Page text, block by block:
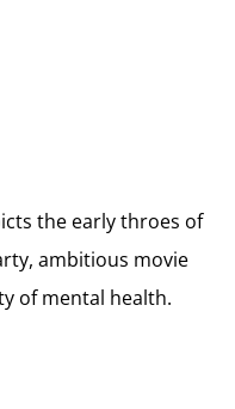
the early throes of
ambitious movie
of mental health.